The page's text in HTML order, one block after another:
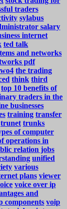
traders
sylabus
salary
internet
ted talk
and networks
pdf
the trading
think third
top 10 benefits of
traders in the
businesses
training transfer
trunet trunks
of computer
operations in
relation jobs
unified
various
plans viewer
voice over ip
and
components voip